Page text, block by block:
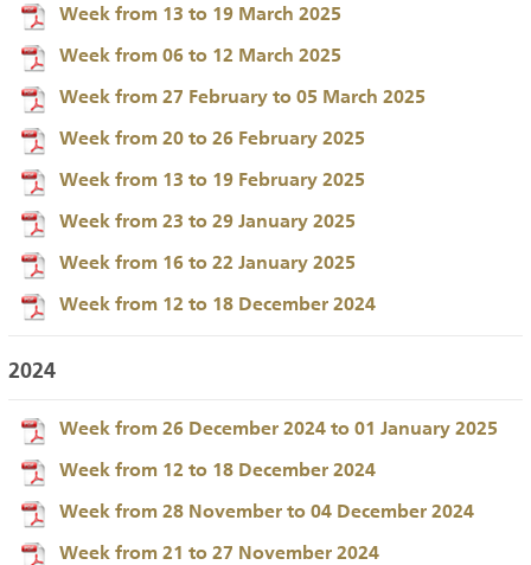
Week from 13 to 19 March 2025
Week from 06 to 12 March 2025
Week from 27 February to 05 March 2025
Week from 20 to 26 February 2025
Week from 13 to 19 February 2025
Week from 23 to 29 January 2025
Week from 16 to 22 January 2025
Week from 12 to 18 December 2024
2024
Week from 26 December 2024 to 01 January 2025
Week from 12 to 18 December 2024
Week from 28 November to 04 December 2024
Week from 21 to 27 November 2024